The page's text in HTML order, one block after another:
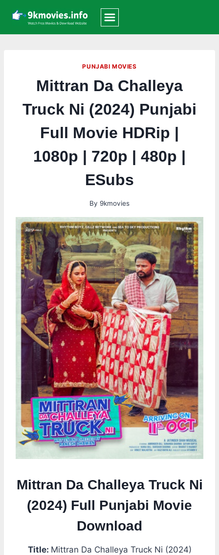
content
PUNJABI MOVIES
Mittran Da Challeya
Truck Ni (2024) Punjabi
Full Movie HDRip |
1080p | 720p | 480p |
ESubs
By 9kmovies
Mittran Da Challeya Truck Ni
(2024) Full Punjabi Movie
Download
Title: Mittran Da Challeya Truck Ni (2024)